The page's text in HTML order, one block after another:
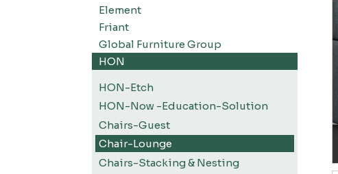
Element
Friant
Global Furniture Group
HON
HON-Etch
HON-Now -Education-Solution
Chairs-Guest
Chair-Lounge
Chairs-Stacking & Nesting